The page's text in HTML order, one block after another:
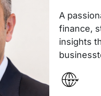
A
finance,
insights